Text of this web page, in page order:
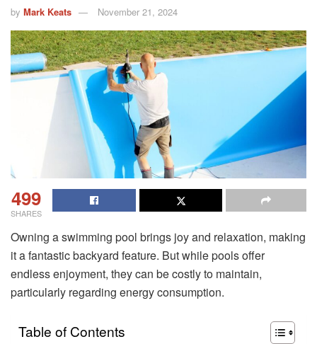
by Mark Keats November 21, 2024
499
SHARES
Owning a swimming pool brings joy and relaxation, making
it a fantastic backyard feature. But while pools offer
endless enjoyment, they can be costly to maintain,
particularly regarding energy consumption.
Table of Contents